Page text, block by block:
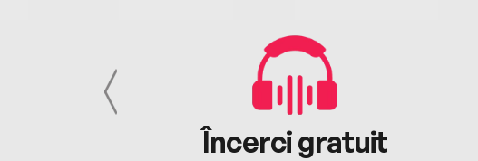
Încerci gratuit